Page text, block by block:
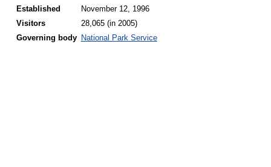
Established
November 12, 1996
Visitors
28,065 (in 2005)
Governing body National Park Service